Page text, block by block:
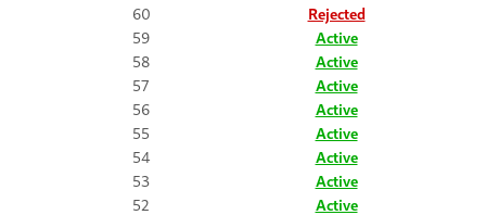
60
Rejected
59
Active
58
Active
57
Active
56
Active
55
Active
54
Active
53
Active
52
Active